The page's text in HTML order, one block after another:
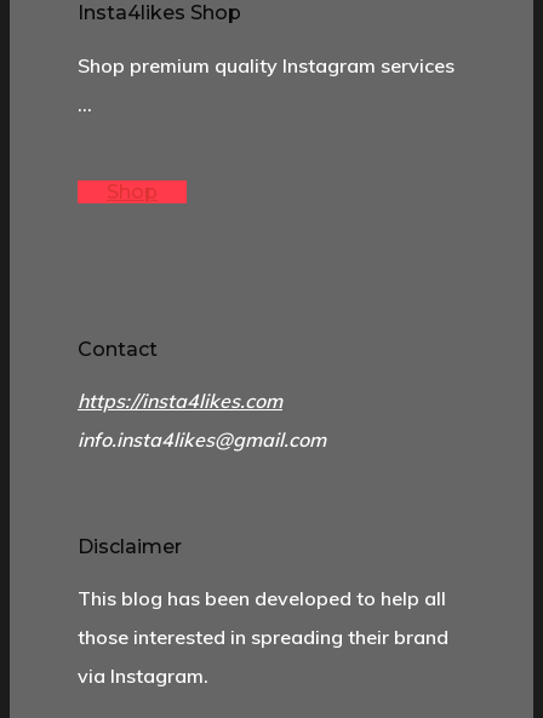
Insta4likes Shop
Shop premium quality Instagram services
…
Shop
Contact
https://insta4likes.com
info.insta4likes@gmail.com
Disclaimer
This blog has been developed to help all
those interested in spreading their brand
via Instagram.